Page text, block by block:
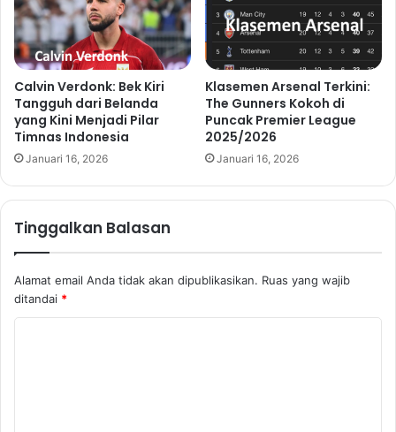
Calvin Verdonk: Bek Kiri
Tangguh dari Belanda
yang Kini Menjadi Pilar
Timnas Indonesia
Januari 16, 2026
Klasemen Arsenal Terkini:
The Gunners Kokoh di
Puncak Premier League
2025/2026
Januari 16, 2026
Tinggalkan Balasan
Alamat email Anda tidak akan dipublikasikan. Ruas yang wajib
ditandai *